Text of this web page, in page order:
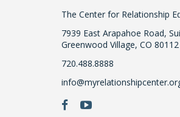
The Center for Relationship
7939 East Arapahoe Road,
Greenwood Village, CO 80112
720.488.8888